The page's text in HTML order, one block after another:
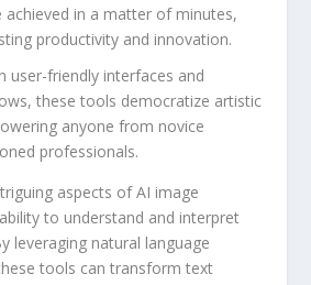
achieved in a matter ‌of minutes,⁢
productivity and innovation.
user-friendly ‌interfaces and
these tools democratize ​artistic
anyone from novice
professionals.
aspects of ‍AI ​image
to understand and interpret
leveraging natural language
tools can transform text